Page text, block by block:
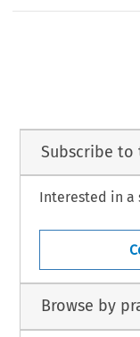
Subscribe
Interested in a
Browse by